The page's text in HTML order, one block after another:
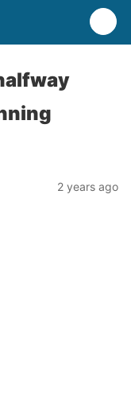
2 years ago